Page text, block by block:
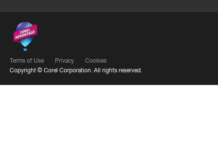
Terms of Use Privacy
Cookies
Copyright © Corel Corporation. All rights reserved.